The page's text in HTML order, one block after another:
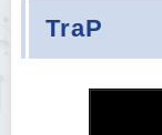
TraP